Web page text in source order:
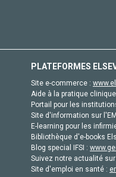
PLATEFORMES
Site e-commerce :
Aide à la pratique
Portail pour les
Site d'information sur
E-learning pour les
Bibliothèque d'e-books
Blog special IFSI :
Suivez notre actualité
Site d'emploi en santé :